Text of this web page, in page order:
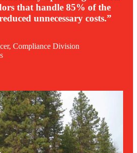
that handle 85% of the
unnecessary costs.”
Compliance Division